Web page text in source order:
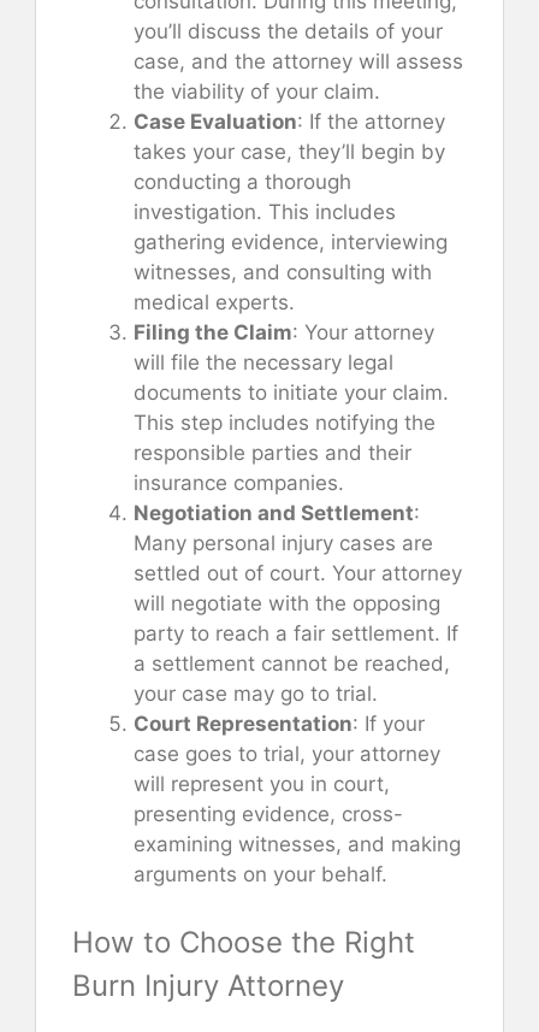
you’ll discuss the details of your
case, and the attorney will assess
the viability of your claim.
Case Evaluation: If the attorney
takes your case, they’ll begin by
conducting a thorough
investigation. This includes
gathering evidence, interviewing
witnesses, and consulting with
medical experts.
Filing the Claim: Your attorney
will file the necessary legal
documents to initiate your claim.
This step includes notifying the
responsible parties and their
insurance companies.
Negotiation and Settlement:
Many personal injury cases are
settled out of court. Your attorney
will negotiate with the opposing
party to reach a fair settlement. If
a settlement cannot be reached,
your case may go to trial.
Court Representation: If your
case goes to trial, your attorney
will represent you in court,
presenting evidence, cross-
examining witnesses, and making
arguments on your behalf.
How to Choose the Right
Burn Injury Attorney